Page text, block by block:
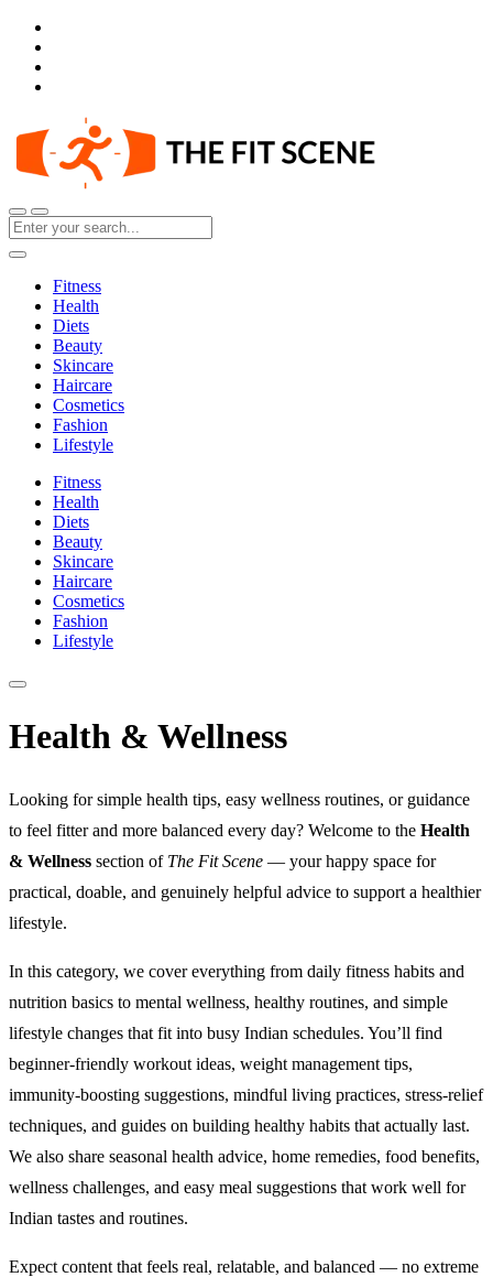
Fitness
Health
Diets
Beauty
Skincare
Haircare
Cosmetics
Fashion
Lifestyle
Fitness
Health
Diets
Beauty
Skincare
Haircare
Cosmetics
Fashion
Lifestyle
Health & Wellness
Looking for simple health tips, easy wellness routines, or guidance
to feel fitter and more balanced every day? Welcome to the Health
& Wellness section of The Fit Scene — your happy space for
practical, doable, and genuinely helpful advice to support a healthier
lifestyle.
In this category, we cover everything from daily fitness habits and
nutrition basics to mental wellness, healthy routines, and simple
lifestyle changes that fit into busy Indian schedules. You’ll find
beginner-friendly workout ideas, weight management tips,
immunity-boosting suggestions, mindful living practices, stress-relief
techniques, and guides on building healthy habits that actually last.
We also share seasonal health advice, home remedies, food benefits,
wellness challenges, and easy meal suggestions that work well for
Indian tastes and routines.
Expect content that feels real, relatable, and balanced — no extreme